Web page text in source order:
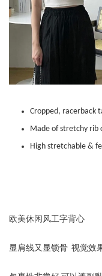
Cropped, racerback
Made of stretchy rib
High stretchable &
欧美休闲风工字背心
显肩线又显锁骨 视觉效